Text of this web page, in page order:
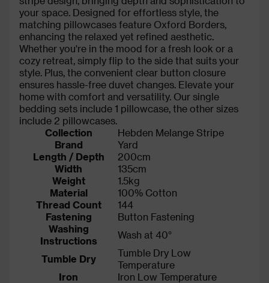
your space. Designed for effortless style, the
matching pillowcases feature Oxford Borders,
enhancing the relaxed yet refined aesthetic.
Whether you're in the mood for a fresh look or a
cozy retreat, simply flip to the side that suits your
style. Plus, the convenient clear button closure
ensures hassle-free duvet changes. Elevate your
home with comfort and versatility. Our single
bedding sets include 1 pillowcase, the other sizes
include 2 pillowcases.
Collection
Hebden Melange Stripe
Brand
Yard
Length / Depth
200cm
Width
135cm
Weight
1.5kg
Material
100% Cotton
Thread Count
144
Fastening
Button Fastening
Washing
Instructions
Wash at 40°
Tumble Dry
Tumble Dry Low
Temperature
Iron
Iron Low Temperature